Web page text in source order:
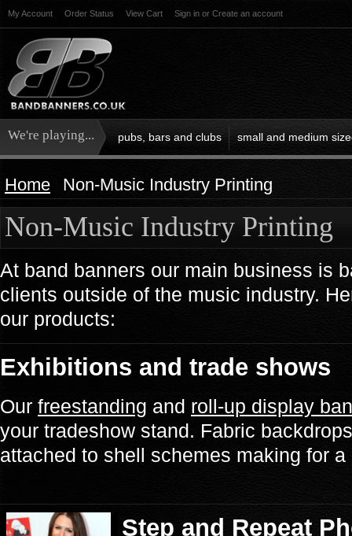
My Account Order Status View Cart Sign in or Create an account
We're playing... pubs, bars and clubs small and medium
Home Non-Music Industry Printing
Non-Music Industry Printing
At band banners our main business is
clients outside of the music industry.
our products:
Exhibitions and trade shows
Our freestanding and roll-up display
your tradeshow stand. Fabric
attached to shell schemes making for
Step and Repeat